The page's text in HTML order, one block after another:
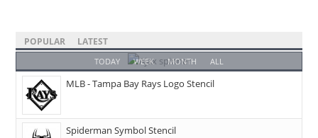
POPULAR LATEST
TODAY WEEK MONTH ALL
MLB - Tampa Bay Rays Logo Stencil
Spiderman Symbol Stencil